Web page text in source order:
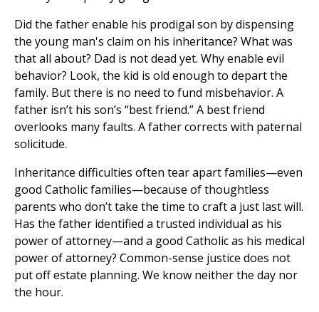
Did the father enable his prodigal son by dispensing
the young man's claim on his inheritance? What was
that all about? Dad is not dead yet. Why enable evil
behavior? Look, the kid is old enough to depart the
family. But there is no need to fund misbehavior. A
father isn’t his son’s “best friend.” A best friend
overlooks many faults. A father corrects with paternal
solicitude.
Inheritance difficulties often tear apart families—even
good Catholic families—because of thoughtless
parents who don’t take the time to craft a just last will.
Has the father identified a trusted individual as his
power of attorney—and a good Catholic as his medical
power of attorney? Common-sense justice does not
put off estate planning. We know neither the day nor
the hour.